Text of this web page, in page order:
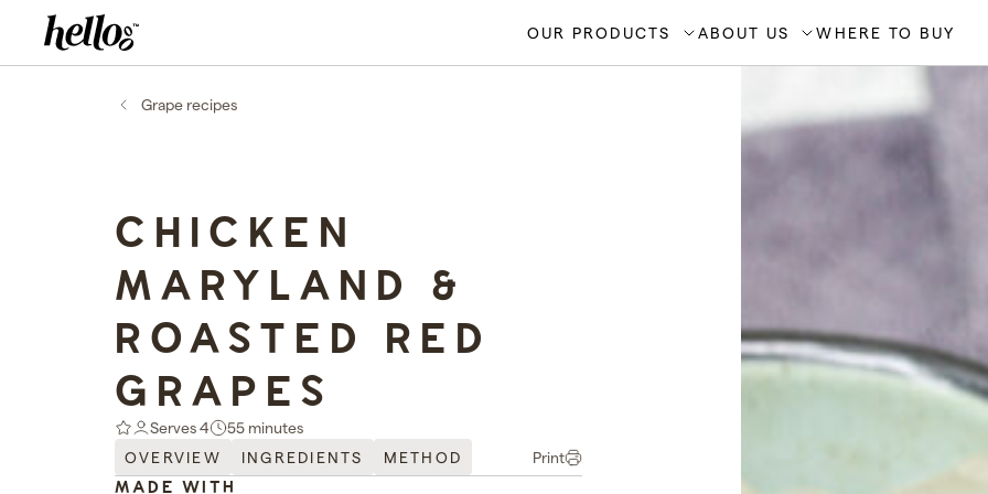
Home - Hellooo by GrapeCo
OUR PRODUCTS ABOUT US WHERE TO BUY
Grape recipes
CHICKEN
MARYLAND &
ROASTED RED
GRAPES
Serves 4
55 minutes
OVERVIEW
INGREDIENTS METHOD Print
MADE WITH